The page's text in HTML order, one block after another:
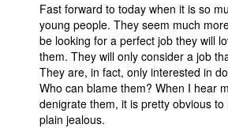
Fast forward to today when it is so
young people. They seem much
be looking for a perfect job they will
them. They will only consider a job
They are, in fact, only interested in
Who can blame them? When I hear
denigrate them, it is pretty obvious to
plain jealous.